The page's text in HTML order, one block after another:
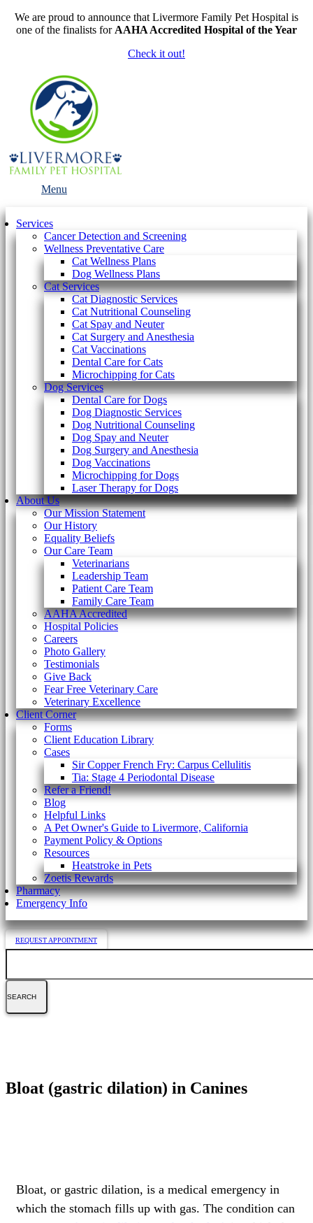
We are proud to announce that Livermore Family Pet Hospital is
one of the finalists for AAHA Accredited Hospital of the Year
Check it out!
Menu
Services
Cancer Detection and Screening
Wellness Preventative Care
Cat Wellness Plans
Dog Wellness Plans
Cat Services
Cat Diagnostic Services
Cat Nutritional Counseling
Cat Spay and Neuter
Cat Surgery and Anesthesia
Cat Vaccinations
Dental Care for Cats
Microchipping for Cats
Dog Services
Dental Care for Dogs
Dog Diagnostic Services
Dog Nutritional Counseling
Dog Spay and Neuter
Dog Surgery and Anesthesia
Dog Vaccinations
Microchipping for Dogs
Laser Therapy for Dogs
About Us
Our Mission Statement
Our History
Equality Beliefs
Our Care Team
Veterinarians
Leadership Team
Patient Care Team
Family Care Team
AAHA Accredited
Hospital Policies
Careers
Photo Gallery
Testimonials
Give Back
Fear Free Veterinary Care
Veterinary Excellence
Client Corner
Forms
Client Education Library
Cases
Sir Copper French Fry: Carpus Cellulitis
Tia: Stage 4 Periodontal Disease
Refer a Friend!
Blog
Helpful Links
A Pet Owner's Guide to Livermore, California
Payment Policy & Options
Resources
Heatstroke in Pets
Zoetis Rewards
Pharmacy
Emergency Info
REQUEST APPOINTMENT
Bloat (gastric dilation) in Canines
Bloat, or gastric dilation, is a medical emergency in
which the stomach fills up with gas. The condition can